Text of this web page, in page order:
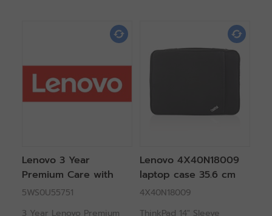
Lenovo 3 Year
Premium Care with
Onsite Support 3
5WS0U55751
3 Year Lenovo Premium
Lenovo 4X40N18009
laptop case 35.6 cm
(14") Sleeve case Black
4X40N18009
ThinkPad 14" Sleeve